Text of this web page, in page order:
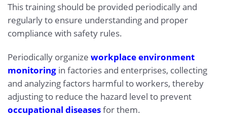
This training should be provided periodically and
regularly to ensure understanding and proper
compliance with safety rules.
Periodically organize workplace environment
monitoring in factories and enterprises, collecting
and analyzing factors harmful to workers, thereby
adjusting to reduce the hazard level to prevent
occupational diseasesfor them.